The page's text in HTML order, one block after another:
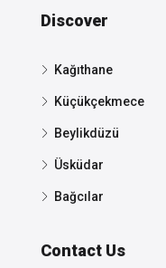
Discover
Kağıthane
Küçükçekmece
Beylikdüzü
Üsküdar
Bağcılar
Contact Us